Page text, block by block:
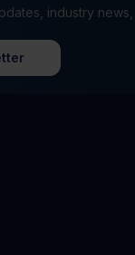
industry news,